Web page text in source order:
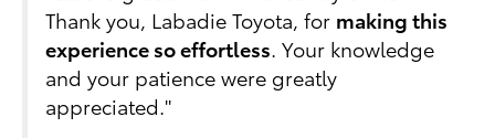
Thank you, Labadie Toyota, for making this
experience so effortless . Your knowledge
and your patience were greatly
appreciated."